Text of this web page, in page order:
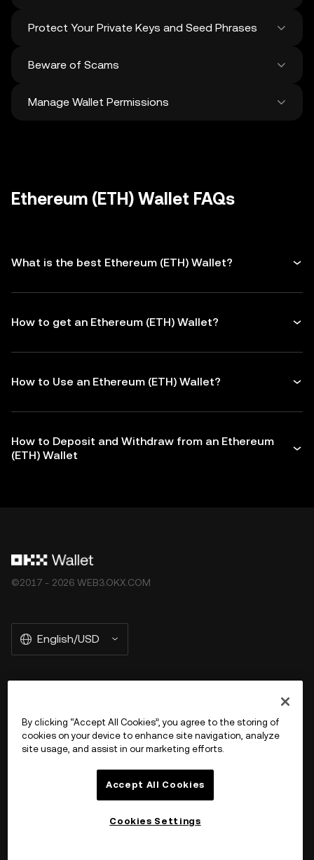
Protect Your Private Keys and Seed Phrases
Never share your
digital storage of these sensitive details,
Beware of Scams
Stay vigilant against phishing scams
Manage Wallet Permissions
addresses before making any transactions
Ethereum (ETH) Wallet FAQs
What is the best Ethereum (ETH) Wallet?
How to get an Ethereum (ETH) Wallet?
How to Use an Ethereum (ETH) Wallet?
How to Deposit and Withdraw from an Ethereum
(ETH) Wallet
©2017 - 2026 WEB3.OKX.COM
English/USD
Product
By clicking “Accept All Cookies”, you agree to the storing of
cookies on your device to enhance site navigation, analyze
site usage, and assist in our marketing efforts.
Accept All Cookies
Cookies Settings